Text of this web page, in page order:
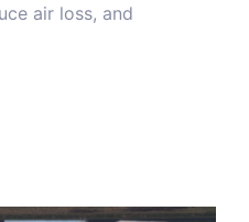
air loss, and